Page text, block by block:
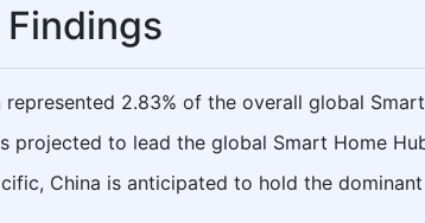
represented 2.83% of the overall global
projected to lead the global Smart Home
China is anticipated to hold the